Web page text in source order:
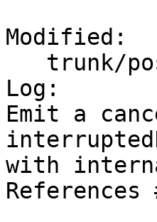
Modified:
Log:
Emit a
with
References